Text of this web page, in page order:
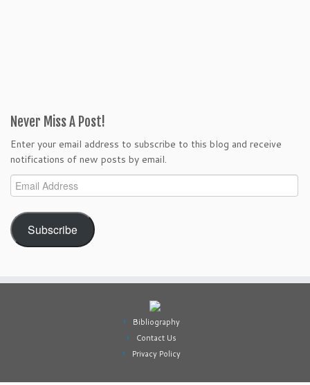
Never Miss A Post!
Enter your email address to subscribe to this blog and receive
notifications of new posts by email.
Email
Address
Subscribe
Bibliography
Contact Us
Privacy Policy